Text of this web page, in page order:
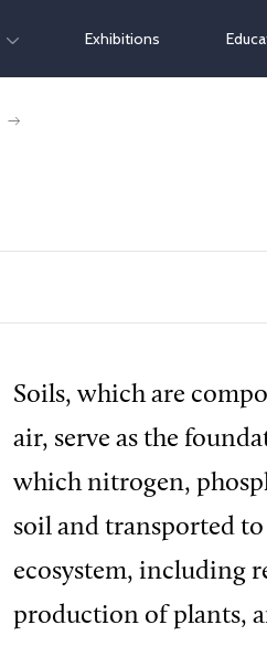
Exhibitions
Soils, which are
air, serve as the
which nitrogen,
soil and transported
ecosystem, including
production of plants,